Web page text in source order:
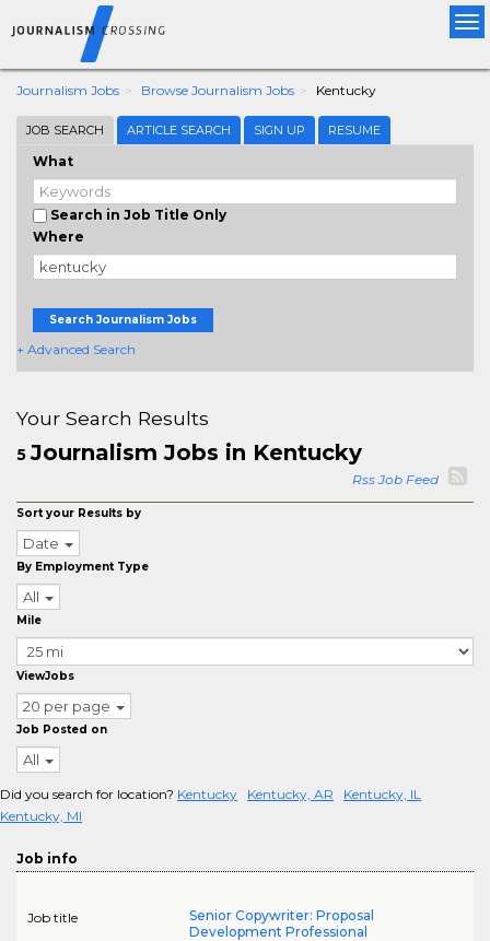
Journalism Jobs Browse Journalism Jobs Kentucky
JOB SEARCH ARTICLE SEARCH SIGN UP RESUME
What
Search in Job Title Only
Where
Search Journalism Jobs
+ Advanced Search
Your Search Results
5Journalism Jobs in Kentucky
Rss Job Feed
Sort your Results by
Date
By Employment Type
All
Mile
ViewJobs
20 per page
Job Posted on
All
Did you search for location? Kentucky Kentucky, AR
Kentucky, IL
Kentucky, MI
Job info
Job title
Senior Copywriter: Proposal
Development Professional